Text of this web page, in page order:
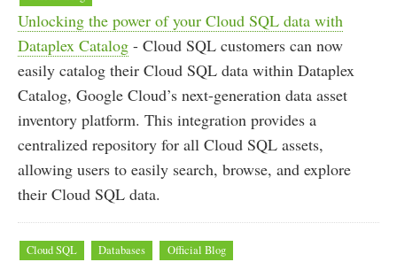
Unlocking the power of your Cloud SQL data with
Dataplex Catalog - Cloud SQL customers can now
easily catalog their Cloud SQL data within Dataplex
Catalog, Google Cloud’s next-generation data asset
inventory platform. This integration provides a
centralized repository for all Cloud SQL assets,
allowing users to easily search, browse, and explore
their Cloud SQL data.
Cloud SQL Databases Official Blog